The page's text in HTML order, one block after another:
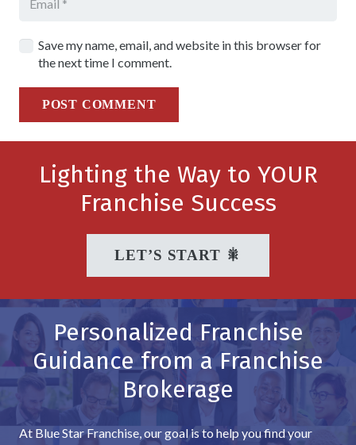
Save my name, email, and website in this browser for
the next time I comment.
POST COMMENT
Lighting the Way to YOUR
Franchise Success
LET’S START 🎇
Personalized Franchise
Guidance from a Franchise
Brokerage
At Blue Star Franchise, our goal is to help you find your